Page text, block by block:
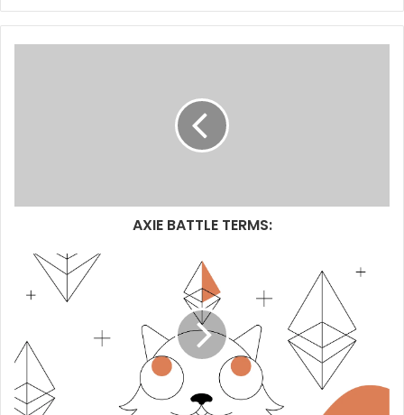
AXIE BATTLE TERMS: